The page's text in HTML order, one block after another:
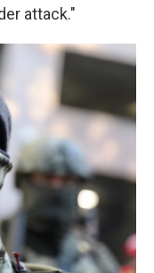
attack."